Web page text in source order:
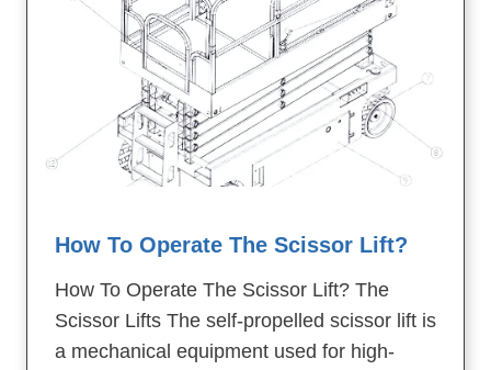
How To Operate The Scissor Lift?
How To Operate The Scissor Lift? The
Scissor Lifts The self-propelled scissor lift is
a mechanical equipment used for high-